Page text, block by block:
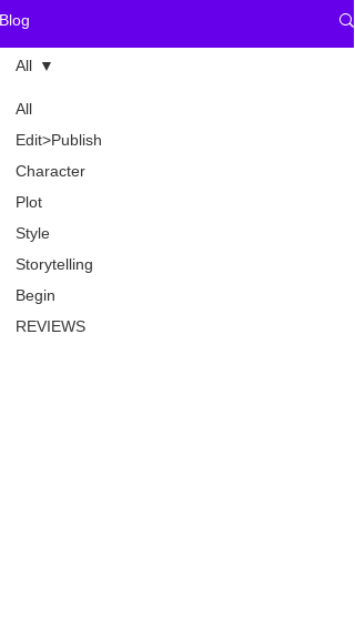
Blog
All
Edit>Publish
Character
Plot
Style
Storytelling
Begin
REVIEWS
All